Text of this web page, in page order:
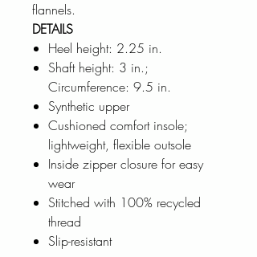
flannels.
DETAILS
Heel height: 2.25 in.
Shaft height: 3 in.;
Circumference: 9.5 in.
Synthetic upper
Cushioned comfort insole;
lightweight, flexible outsole
Inside zipper closure for easy
wear
Stitched with 100% recycled
thread
Slip-resistant